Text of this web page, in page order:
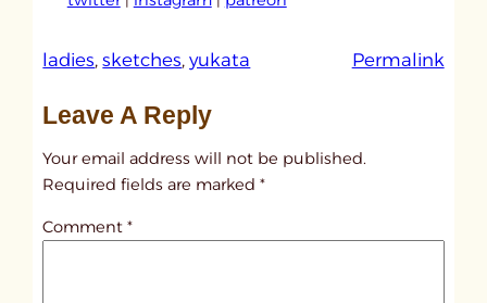
ladies, sketches, yukata Permalink:
l
Leave A Reply
Your email address will not be published.
Required fields are marked*
Comment*